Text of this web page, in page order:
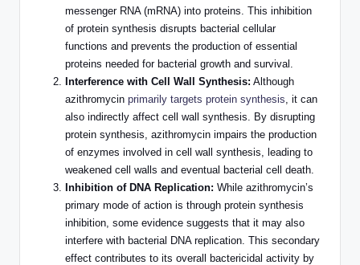
messenger RNA (mRNA) into proteins. This inhibition
of protein synthesis disrupts bacterial cellular
functions and prevents the production of essential
proteins needed for bacterial growth and survival.
Interference with Cell Wall Synthesis: Although
azithromycin primarily targets protein synthesis , it can
also indirectly affect cell wall synthesis. By disrupting
protein synthesis, azithromycin impairs the production
of enzymes involved in cell wall synthesis, leading to
weakened cell walls and eventual bacterial cell death.
Inhibition of DNA Replication: While azithromycin’s
primary mode of action is through protein synthesis
inhibition, some evidence suggests that it may also
interfere with bacterial DNA replication. This secondary
effect contributes to its overall bactericidal activity by